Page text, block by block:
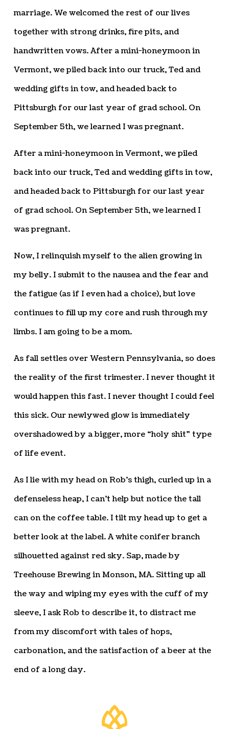
marriage. We welcomed the rest of our lives
together with strong drinks, fire pits, and
handwritten vows. After a mini-honeymoon in
Vermont, we piled back into our truck, Ted and
wedding gifts in tow, and headed back to
Pittsburgh for our last year of grad school. On
September 5th, we learned I was pregnant.
After a mini-honeymoon in Vermont, we piled
back into our truck, Ted and wedding gifts in tow,
and headed back to Pittsburgh for our last year
of grad school. On September 5th, we learned I
was pregnant.
Now, I relinquish myself to the alien growing in
my belly. I submit to the nausea and the fear and
the fatigue (as if I even had a choice), but love
continues to fill up my core and rush through my
limbs. I am going to be a mom.
As fall settles over Western Pennsylvania, so does
the reality of the first trimester. I never thought it
would happen this fast. I never thought I could feel
this sick. Our newlywed glow is immediately
overshadowed by a bigger, more “holy shit” type
of life event.
As I lie with my head on Rob’s thigh, curled up in a
defenseless heap, I can’t help but notice the tall
can on the coffee table. I tilt my head up to get a
better look at the label. A white conifer branch
silhouetted against red sky. Sap, made by
Treehouse Brewing in Monson, MA. Sitting up all
the way and wiping my eyes with the cuff of my
sleeve, I ask Rob to describe it, to distract me
from my discomfort with tales of hops,
carbonation, and the satisfaction of a beer at the
end of a long day.